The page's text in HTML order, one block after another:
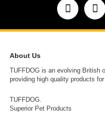
About Us
TUFFDOG is an evolving British
providing high quality products
TUFFDOG.
Superior Pet Products